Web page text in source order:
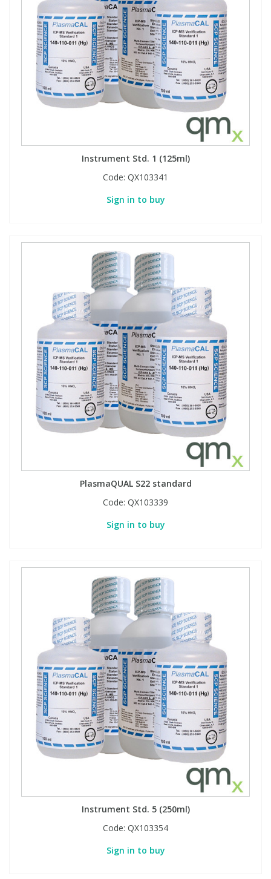
Instrument Std. 1 (125ml)
Code: QX103341
Sign in to buy
PlasmaQUAL S22 standard
Code: QX103339
Sign in to buy
Instrument Std. 5 (250ml)
Code: QX103354
Sign in to buy